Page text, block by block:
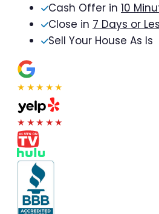
Cash Offer in 10
Close in 7 Days or
Sell Your House As Is
★★★★★
★★★★★